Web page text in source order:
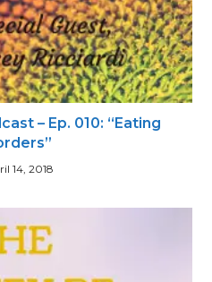
– Ep. 010: “Eating
14, 2018